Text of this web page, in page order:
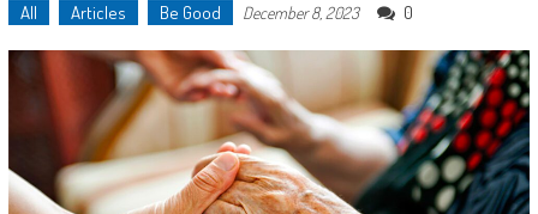
All Articles Be Good December 8, 2023 0